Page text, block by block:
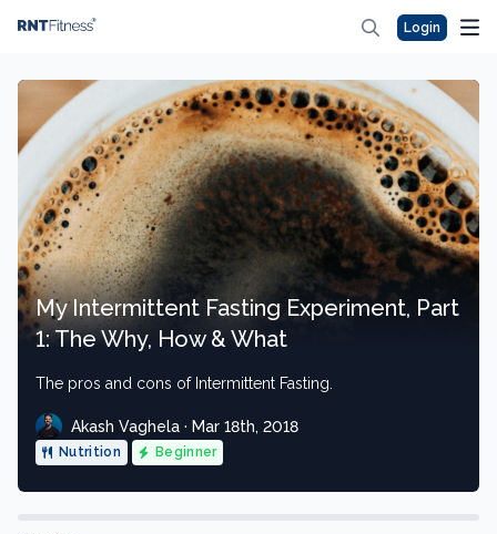
Login
My Intermittent Fasting Experiment, Part
1: The Why, How & What
The pros and cons of Intermittent Fasting.
Akash Vaghela · Mar 18th, 2018
Nutrition Beginner